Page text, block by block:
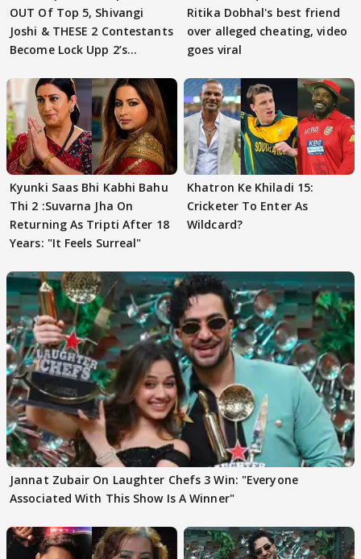
OUT Of Top 5, Shivangi
Joshi & THESE 2 Contestants
Become Lock Upp 2’s
Ritika Dobhal's best friend
over alleged cheating, video
goes viral
Kyunki Saas Bhi Kabhi Bahu
Thi 2 :Suvarna Jha On
Returning As Tripti After 18
Years: "It Feels Surreal"
Khatron Ke Khiladi 15:
Cricketer To Enter As
Wildcard?
Jannat Zubair On Laughter Chefs 3 Win: "Everyone
Associated With This Show Is A Winner"